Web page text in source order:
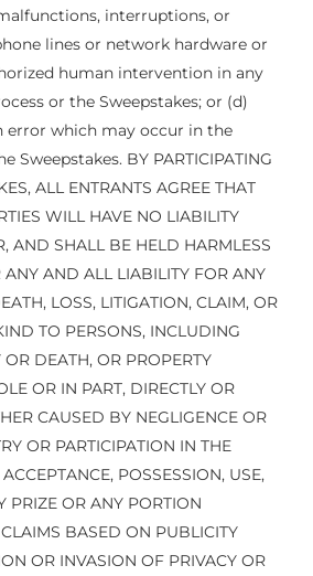
interruptions, or
lines or network hardware or
human intervention in any
or the Sweepstakes; or (d)
error which may occur in the
Sweepstakes. BY PARTICIPATING
ALL ENTRANTS AGREE THAT
WILL HAVE NO LIABILITY
AND SHALL BE HELD HARMLESS
ANY AND ALL LIABILITY FOR ANY
LOSS, LITIGATION, CLAIM, OR
TO PERSONS, INCLUDING
DEATH, OR PROPERTY
OR IN PART, DIRECTLY OR
CAUSED BY NEGLIGENCE OR
OR PARTICIPATION IN THE
POSSESSION, USE,
PRIZE OR ANY PORTION
BASED ON PUBLICITY
OR INVASION OF PRIVACY OR